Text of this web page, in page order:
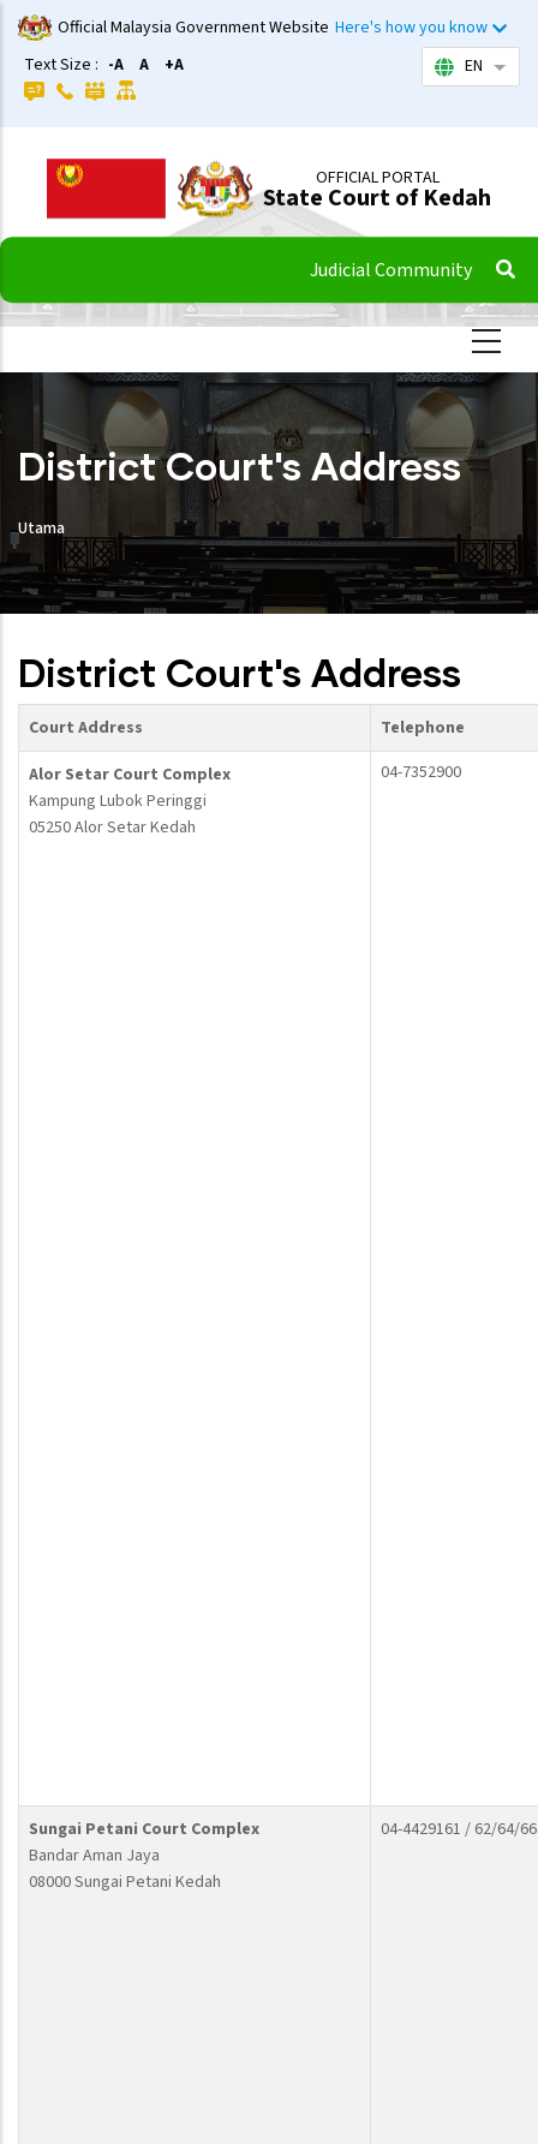
Skip
to
main
content
Official Malaysia Government Website Here's how you know
Text Size : -A A +A EN List
OFFICIAL PORTAL
State Court of Kedah
Judicial Community
District Court's Address
Utama
District Court's Address
Court Address
Telephone
Alor Setar Court Complex
Kampung Lubok Peringgi
05250 Alor Setar Kedah
04-7352900
Sungai Petani Court Complex
Bandar Aman Jaya
08000 Sungai Petani Kedah
04-4429161 / 62/64/66